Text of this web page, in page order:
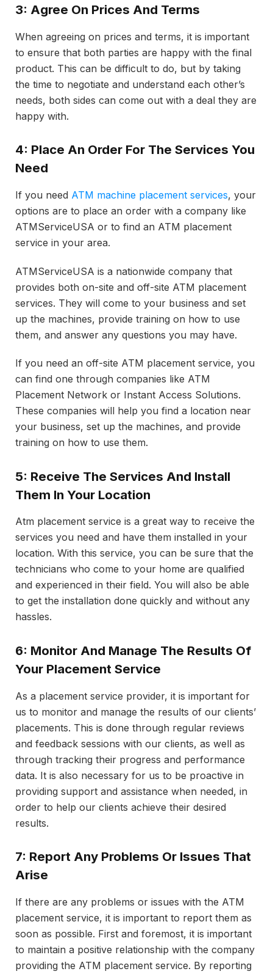
3: Agree On Prices And Terms
When agreeing on prices and terms, it is important
to ensure that both parties are happy with the final
product. This can be difficult to do, but by taking
the time to negotiate and understand each other’s
needs, both sides can come out with a deal they are
happy with.
4: Place An Order For The Services You
Need
If you need ATM machine placement services, your
options are to place an order with a company like
ATMServiceUSA or to find an ATM placement
service in your area.
ATMServiceUSA is a nationwide company that
provides both on-site and off-site ATM placement
services. They will come to your business and set
up the machines, provide training on how to use
them, and answer any questions you may have.
If you need an off-site ATM placement service, you
can find one through companies like ATM
Placement Network or Instant Access Solutions.
These companies will help you find a location near
your business, set up the machines, and provide
training on how to use them.
5: Receive The Services And Install
Them In Your Location
Atm placement service is a great way to receive the
services you need and have them installed in your
location. With this service, you can be sure that the
technicians who come to your home are qualified
and experienced in their field. You will also be able
to get the installation done quickly and without any
hassles.
6: Monitor And Manage The Results Of
Your Placement Service
As a placement service provider, it is important for
us to monitor and manage the results of our clients’
placements. This is done through regular reviews
and feedback sessions with our clients, as well as
through tracking their progress and performance
data. It is also necessary for us to be proactive in
providing support and assistance when needed, in
order to help our clients achieve their desired
results.
7: Report Any Problems Or Issues That
Arise
If there are any problems or issues with the ATM
placement service, it is important to report them as
soon as possible. First and foremost, it is important
to maintain a positive relationship with the company
providing the ATM placement service. By reporting